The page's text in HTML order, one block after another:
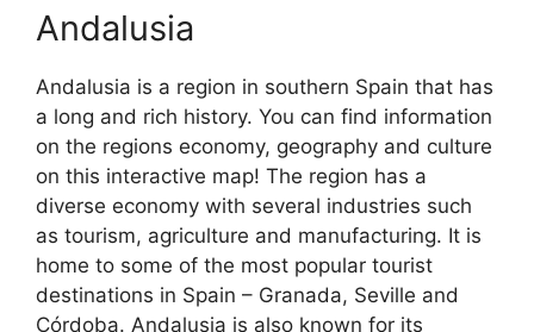
Andalusia
Andalusia is a region in southern Spain that has
a long and rich history. You can find information
on the regions economy, geography and culture
on this interactive map! The region has a
diverse economy with several industries such
as tourism, agriculture and manufacturing. It is
home to some of the most popular tourist
destinations in Spain – Granada, Seville and
Córdoba. Andalusia is also known for its